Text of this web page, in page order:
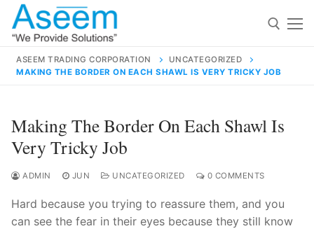
Skip
content
for:
contact@aseemindia.com 91 9824076709
Home
ASEEM TRADING CORPORATION
UNCATEGORIZED
MAKING THE BORDER ON EACH SHAWL IS VERY TRICKY JOB
Making The Border On Each Shawl Is
Very Tricky Job
ADMIN JUN UNCATEGORIZED 0 COMMENTS
Hard because you trying to reassure them, and you
can see the fear in their eyes because they still know